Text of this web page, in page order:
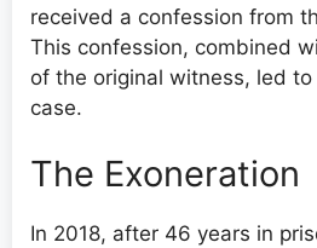
received a confession from
This confession, combined
of the original witness, led
case.
The Exoneration
In 2018, after 46 years in